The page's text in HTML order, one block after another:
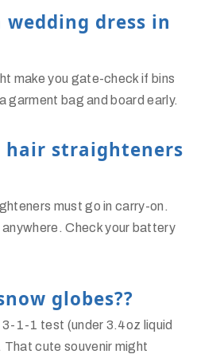
wedding dress in
make you gate-check if bins
garment bag and board early.
hair straighteners
must go in carry-on.
Check your battery
globes??
1-1 test (under 3.4oz liquid
cute souvenir might